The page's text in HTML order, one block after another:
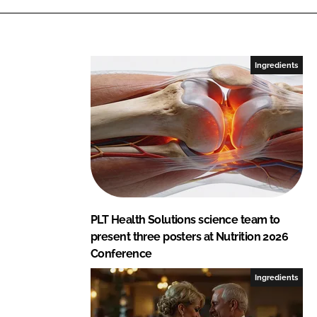
Ingredients
PLT Health Solutions science team to
present three posters at Nutrition 2026
Conference
Ingredients